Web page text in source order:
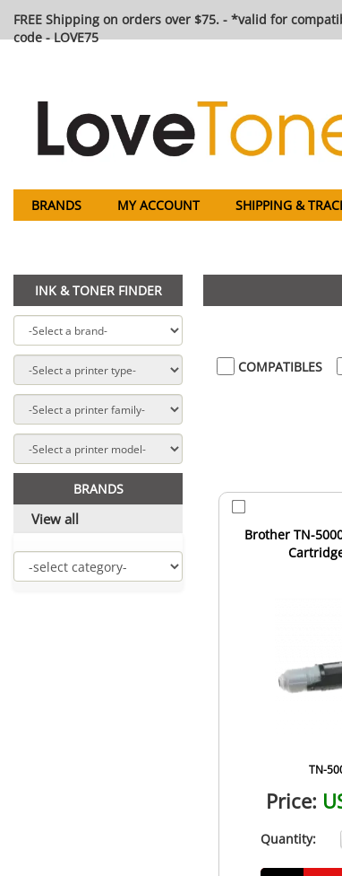
FREE Shipping on orders over $75. - *valid for
code - LOVE75
BRANDS MY ACCOUNT SHIPPING &
INK & TONER FINDER
BRANDS
View all
COMPATIBLES
Brother TN-
TN-
Price:
Quantity: